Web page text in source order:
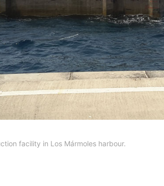
facility in Los Mármoles harbour.